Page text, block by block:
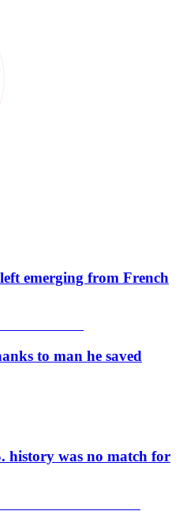
emerging from French
to man he saved
history was no match for